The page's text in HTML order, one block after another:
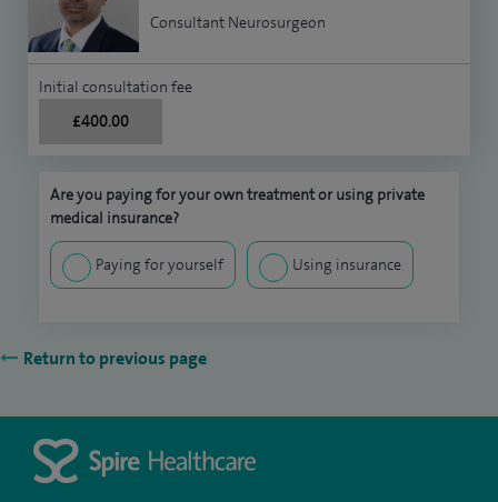
Consultant Neurosurgeon
Initial consultation fee
£400.00
Are you paying for your own treatment or using private
medical insurance?
Paying for yourself Using insurance
Return to previous page